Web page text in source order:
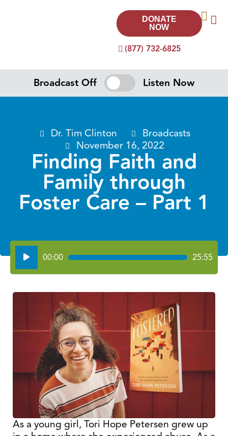
(877) 732-6825
DONATE
NOW
Broadcast Off Listen Now
Dr. Tim Clinton
Broadcasts
November 16, 2022
Finding Faith and
Family through
Foster Care – Part 1
Audio
Player
00:00 25:55
As a young girl, Tori Hope Petersen grew up